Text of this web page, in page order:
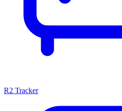
R2 Tracker